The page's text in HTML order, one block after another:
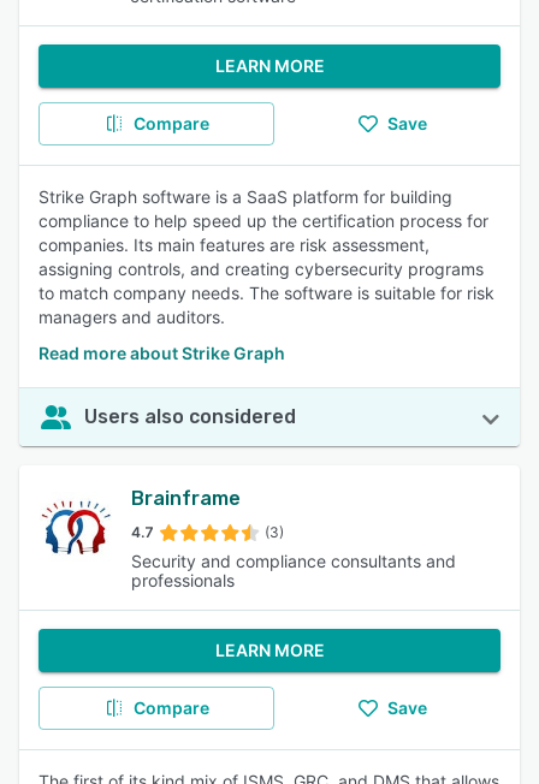
LEARN MORE
Compare Save
Strike Graph software is a SaaS platform for building
compliance to help speed up the certification process for
companies. Its main features are risk assessment,
assigning controls, and creating cybersecurity programs
to match company needs. The software is suitable for risk
managers and auditors.
Read more about Strike Graph
Users also considered
Brainframe
4.7 (3)
Security and compliance consultants and
professionals
LEARN MORE
Compare Save